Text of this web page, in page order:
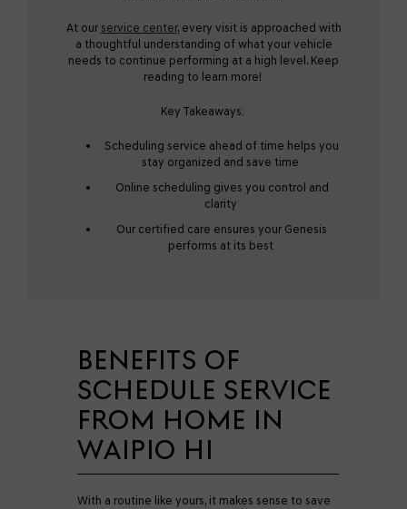
At our service center, every visit is approached with
a thoughtful understanding of what your vehicle
needs to continue performing at a high level. Keep
reading to learn more!
Key Takeaways:
Scheduling service ahead of time helps you
stay organized and save time
Online scheduling gives you control and
clarity
Our certified care ensures your Genesis
performs at its best
BENEFITS OF
SCHEDULE SERVICE
FROM HOME IN
WAIPIO HI
With a routine like yours, it makes sense to save